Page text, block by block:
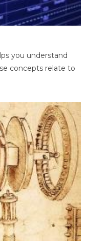
you understand
concepts relate to